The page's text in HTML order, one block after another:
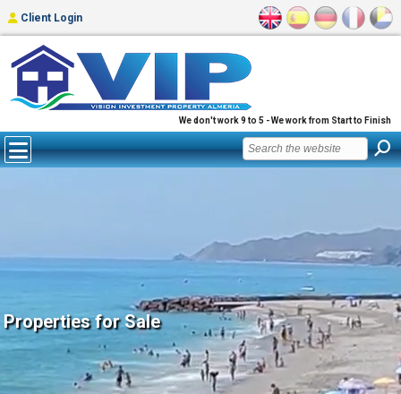
We don't work 9 to 5 - We work from Start to Finish
Client Login
Properties for Sale